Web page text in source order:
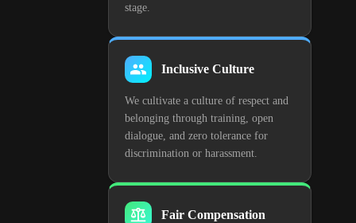
stage.
Inclusive Culture
We cultivate a culture of respect and
belonging through training, open
dialogue, and zero tolerance for
discrimination or harassment.
Fair Compensation